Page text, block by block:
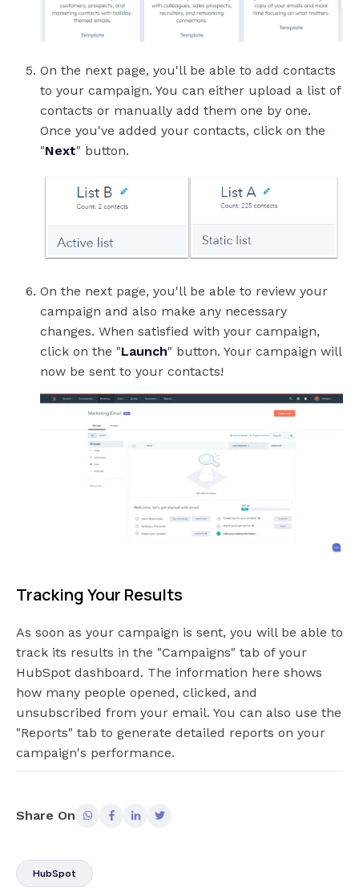
On the next page, you'll be able to add contacts
to your campaign. You can either upload a list of
contacts or manually add them one by one.
Once you've added your contacts, click on the
"Next" button.
On the next page, you'll be able to review your
campaign and also make any necessary
changes. When satisfied with your campaign,
click on the "Launch" button. Your campaign will
now be sent to your contacts!
Tracking Your Results
As soon as your campaign is sent, you will be able to
track its results in the "Campaigns" tab of your
HubSpot dashboard. The information here shows
how many people opened, clicked, and
unsubscribed from your email. You can also use the
"Reports" tab to generate detailed reports on your
campaign's performance.
Share On
HubSpot